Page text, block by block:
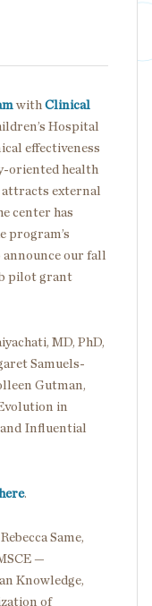
with Clinical
Hospital
effectiveness
oriented health
attracts external
center has
program’s
announce our fall
pilot grant
MD, PhD,
Samuels-
Gutman,
in
Influential
.
Same,
—
Knowledge,
of